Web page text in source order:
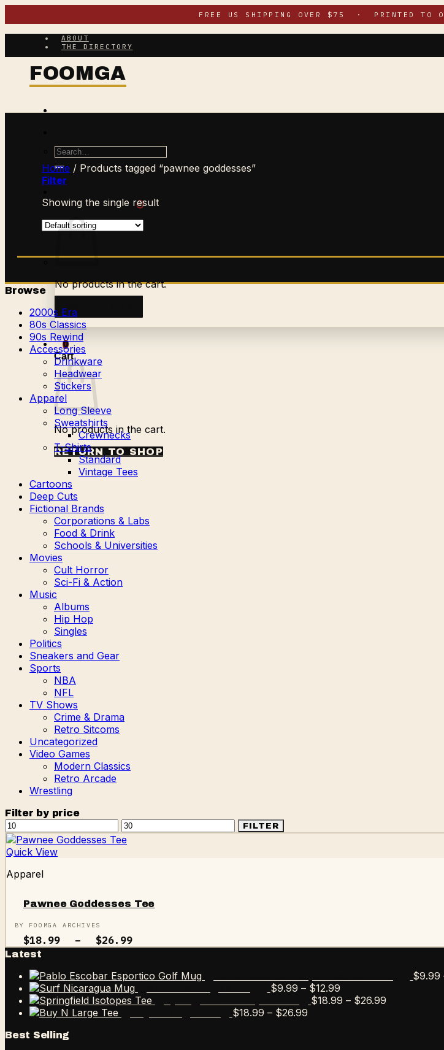
to
content
FREE US SHIPPING OVER $75 · PRINTED TO
ABOUT
THE DIRECTORY
Search
for:
CART /$0.00 0
No products in the cart.
Return to shop
0
Cart
No products in the cart.
RETURN TO SHOP
Home / Products tagged “pawnee goddesses”
Filter
Showing the single result
Browse
2000s Era
80s Classics
90s Rewind
Accessories
Drinkware
Headwear
Stickers
Apparel
Long Sleeve
Sweatshirts
Crewnecks
T-Shirts
Standard
Vintage Tees
Cartoons
Deep Cuts
Fictional Brands
Corporations & Labs
Food & Drink
Schools & Universities
Movies
Cult Horror
Sci-Fi & Action
Music
Albums
Hip Hop
Singles
Politics
Sneakers and Gear
Sports
NBA
NFL
TV Shows
Crime & Drama
Retro Sitcoms
Uncategorized
Video Games
Modern Classics
Retro Arcade
Wrestling
Filter by price
Min
price
Max
price
FILTER
Quick View
Apparel
Pawnee Goddesses Tee
BY FOOMGA ARCHIVES
$18.99 – $26.99
through
Latest
$9.99
$9.99 – $12.99Price
range:
$18.99 – $26.99
$18.99 – $26.99Price
Best Selling